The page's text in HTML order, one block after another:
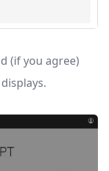
(if you agree)